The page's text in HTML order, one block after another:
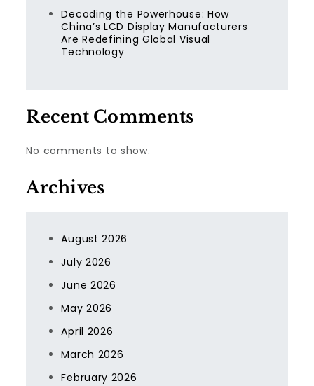
Decoding the Powerhouse: How
China’s LCD Display Manufacturers
Are Redefining Global Visual
Technology
Recent Comments
No comments to show.
Archives
August 2026
July 2026
June 2026
May 2026
April 2026
March 2026
February 2026